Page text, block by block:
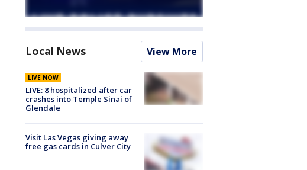
Local News View More
LIVE NOW
LIVE: 8 hospitalized after car
crashes into Temple Sinai of
Glendale
Visit Las Vegas giving away
free gas cards in Culver City